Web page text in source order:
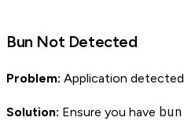
Bun Not Detected
Problem: Application
Solution: Ensure you have